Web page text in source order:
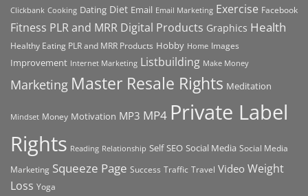
Clickbank Cooking Dating Diet Email Email Marketing Exercise Facebook
Fitness PLR and MRR Digital Products Graphics Health
Healthy Eating PLR and MRR Products Hobby Home Images
Improvement Internet Marketing Listbuilding Make Money
Marketing Master Resale Rights Meditation
Mindset Money Motivation MP3 MP4 Private Label
Rights Reading Relationship Self SEO Social Media Social Media
Marketing Squeeze Page Success Traffic Travel Video Weight
Loss Yoga